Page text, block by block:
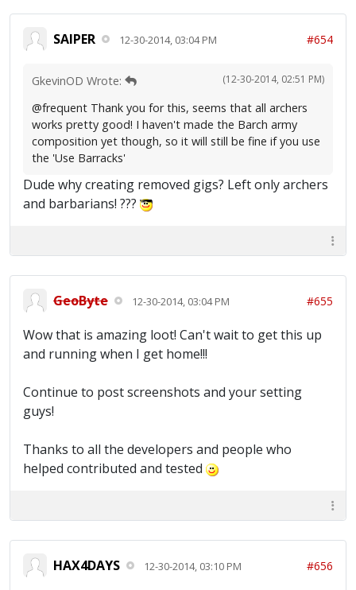
SAIPER 12-30-2014, 03:04 PM #654
(12-30-2014, 02:51 PM)
GkevinOD Wrote:
@frequent Thank you for this, seems that all archers
works pretty good! I haven't made the Barch army
composition yet though, so it will still be fine if you use
the 'Use Barracks'
Dude why creating removed gigs? Left only archers
and barbarians! ???
GeoByte 12-30-2014, 03:04 PM #655
Wow that is amazing loot! Can't wait to get this up
and running when I get home!!!
Continue to post screenshots and your setting
guys!
Thanks to all the developers and people who
helped contributed and tested
HAX4DAYS 12-30-2014, 03:10 PM #656